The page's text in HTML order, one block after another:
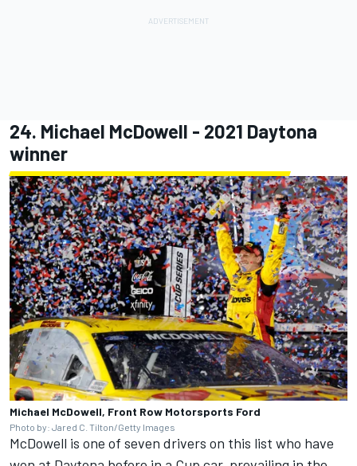
24. Michael McDowell - 2021 Daytona
winner
Michael McDowell, Front Row Motorsports Ford
Photo by: Jared C. Tilton/Getty Images
McDowell is one of seven drivers on this list who have